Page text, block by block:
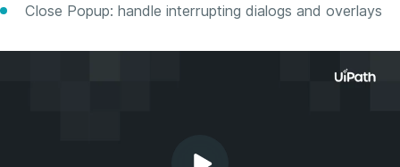
Close Popup: handle interrupting dialogs and overlays